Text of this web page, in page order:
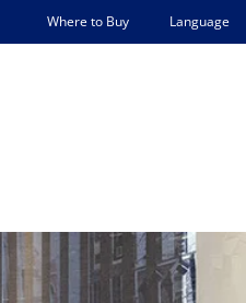
Where to Buy Language